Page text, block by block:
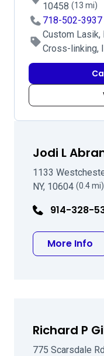
10458 (13 mi)
718-502-3937
Custom Lasik,
Cross-linking,
Jodi L
1133
NY, 10604 (0.4 mi)
914-328-
More Info
Richard P
775 Scarsdale